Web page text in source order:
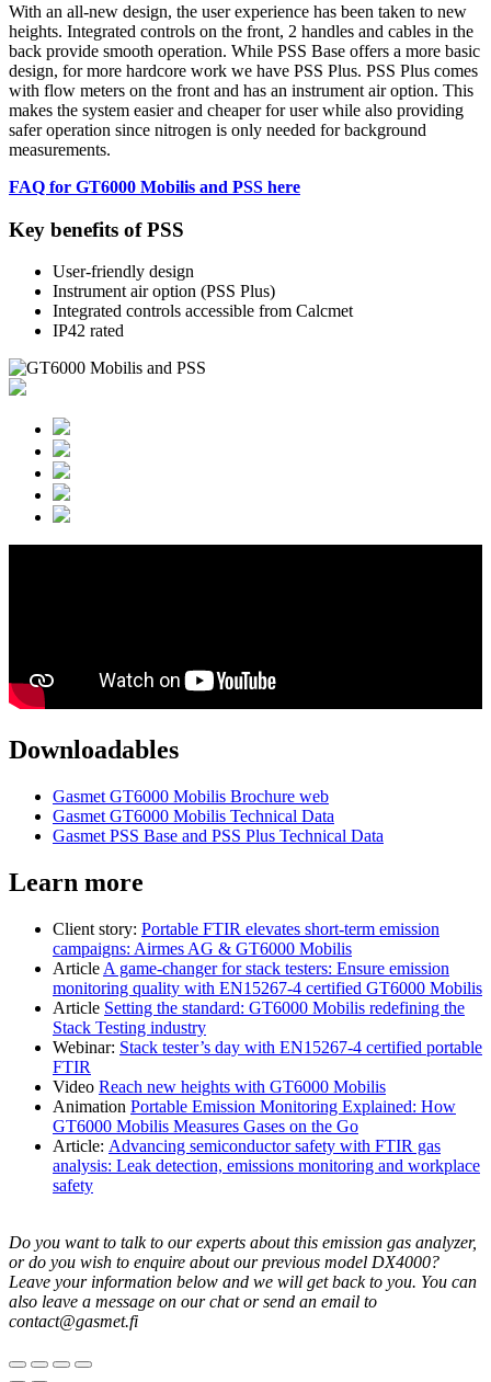
With an all-new design, the user experience has been taken to new
heights. Integrated controls on the front, 2 handles and cables in the
back provide smooth operation. While PSS Base offers a more basic
design, for more hardcore work we have PSS Plus. PSS Plus comes
with flow meters on the front and has an instrument air option. This
makes the system easier and cheaper for user while also providing
safer operation since nitrogen is only needed for background
measurements.
FAQ for GT6000 Mobilis and PSS here
Key benefits of PSS
User-friendly design
Instrument air option (PSS Plus)
Integrated controls accessible from Calcmet
IP42 rated
Downloadables
Gasmet GT6000 Mobilis Brochure web
Gasmet GT6000 Mobilis Technical Data
Gasmet PSS Base and PSS Plus Technical Data
Learn more
Client story: Portable FTIR elevates short-term emission
campaigns: Airmes AG & GT6000 Mobilis
Article A game-changer for stack testers: Ensure emission
monitoring quality with EN15267-4 certified GT6000 Mobilis
Article Setting the standard: GT6000 Mobilis redefining the
Stack Testing industry
Webinar: Stack tester’s day with EN15267-4 certified portable
FTIR
Video Reach new heights with GT6000 Mobilis
Animation Portable Emission Monitoring Explained: How
GT6000 Mobilis Measures Gases on the Go
Article: Advancing semiconductor safety with FTIR gas
analysis: Leak detection, emissions monitoring and workplace
safety
Do you want to talk to our experts about this emission gas analyzer,
or do you wish to enquire about our previous model DX4000?
Leave your information below and we will get back to you. You can
also leave a message on our chat or send an email to
contact@gasmet.fi